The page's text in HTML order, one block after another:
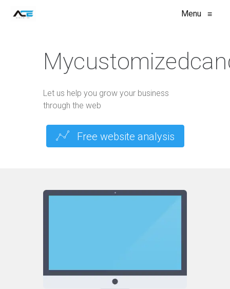
Menu ≡
Let us help you grow your business
through the web
Free website analysis